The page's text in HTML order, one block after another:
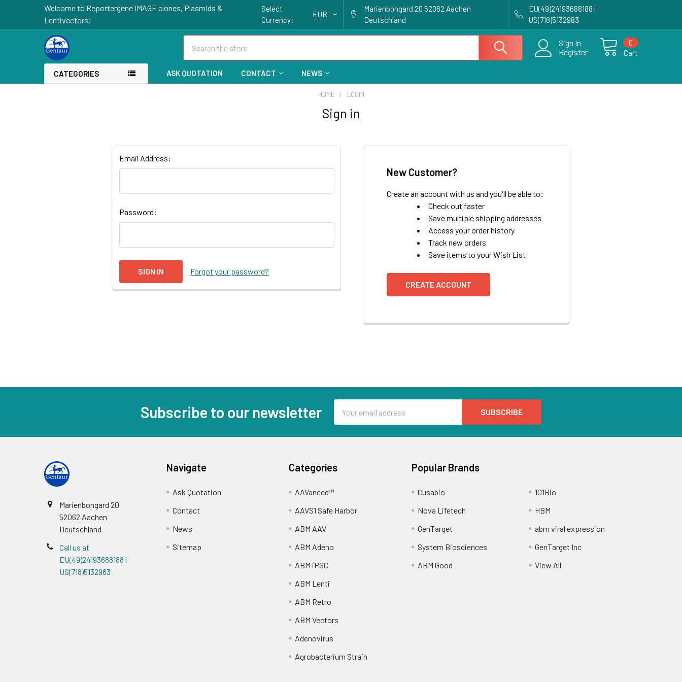
Welcome to Reportergene IMAGE clones, Plasmids &
Lentivectors!
Select
Currency:
EUR
Marienbongard 20 52062 Aachen
Deutschland
EU(49)24193688188 |
US(718)5132983
Sign In
Register
Cart
0
CATEGORIES ASK QUOTATION CONTACT NEWS
HOME LOGIN
Sign in
Email Address:
Password:
Forgot your password?
New Customer?
Create an account with us and you'll be able to:
Check out faster
Save multiple shipping addresses
Access your order history
Track new orders
Save items to your Wish List
CREATE ACCOUNT
Subscribe to our newsletter
Address
Marienbongard 20
52062 Aachen
Deutschland
Call us at
EU(49)24193688188 |
US(718)5132983
Navigate
Ask Quotation
Contact
News
Sitemap
Categories
AAVanced™
AAVS1 Safe Harbor
ABM AAV
ABM Adeno
ABM iPSC
ABM Lenti
ABM Retro
ABM Vectors
Adenovirus
Agrobacterium Strain
Popular Brands
Cusabio
Nova Lifetech
GenTarget
System Biosciences
ABM Good
101Bio
HBM
abm viral expression
GenTarget Inc
View All